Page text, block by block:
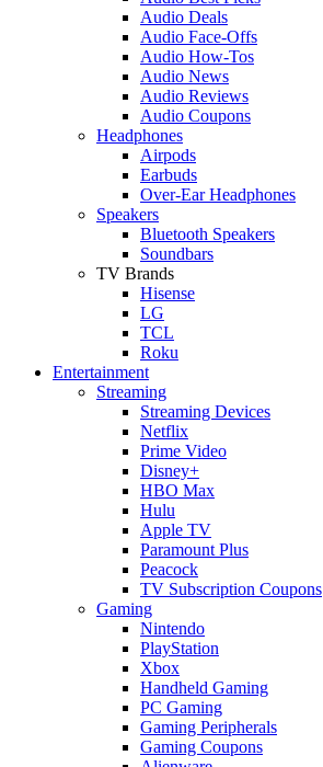
Audio Deals
Audio Face-Offs
Audio How-Tos
Audio News
Audio Reviews
Audio Coupons
Headphones
Airpods
Earbuds
Over-Ear Headphones
Speakers
Bluetooth Speakers
Soundbars
TV Brands
Hisense
LG
TCL
Roku
Entertainment
Streaming
Streaming Devices
Netflix
Prime Video
Disney+
HBO Max
Hulu
Apple TV
Paramount Plus
Peacock
TV Subscription Coupons
Gaming
Nintendo
PlayStation
Xbox
Handheld Gaming
PC Gaming
Gaming Peripherals
Gaming Coupons